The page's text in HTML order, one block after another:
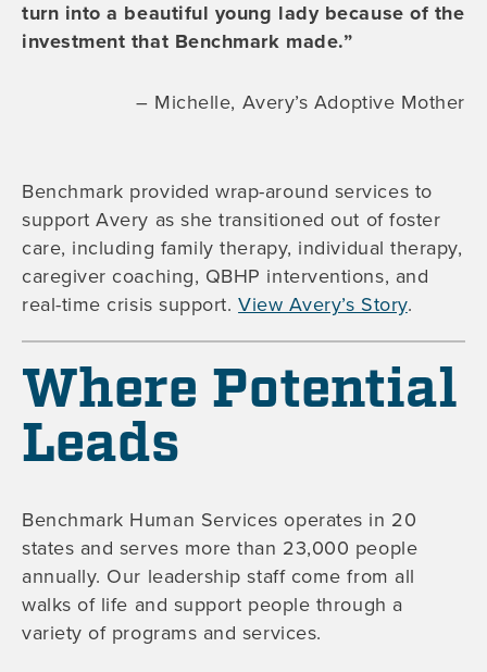
turn into a beautiful young lady because of the
investment that Benchmark made.”
– Michelle, Avery’s Adoptive Mother
Benchmark provided wrap-around services to
support Avery as she transitioned out of foster
care, including family therapy, individual therapy,
caregiver coaching, QBHP interventions, and
real-time crisis support.View Avery’s Story.
Where Potential
Leads
Benchmark Human Services operates in 20
states and serves more than 23,000 people
annually. Our leadership staff come from all
walks of life and support people through a
variety of programs and services.